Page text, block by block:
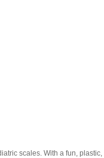
scales. With a fun,